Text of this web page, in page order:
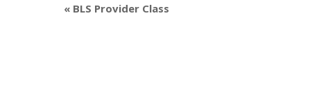
« BLS Provider Class